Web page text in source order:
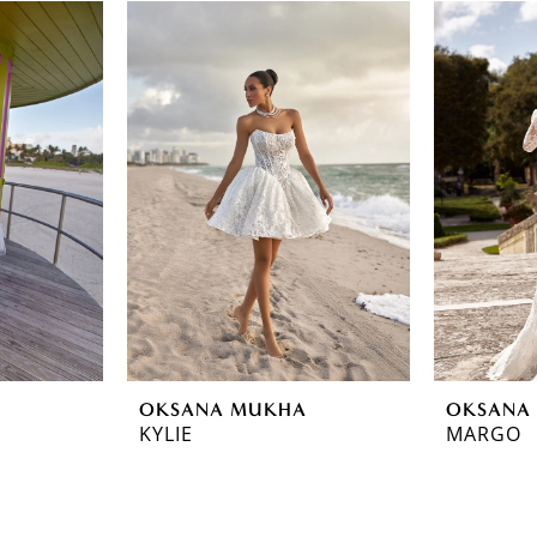
OKSANA MUKHA
KYLIE MARGO